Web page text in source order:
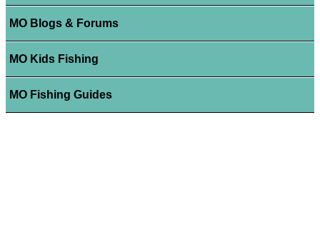
MO Blogs & Forums
MO Kids Fishing
MO Fishing Guides